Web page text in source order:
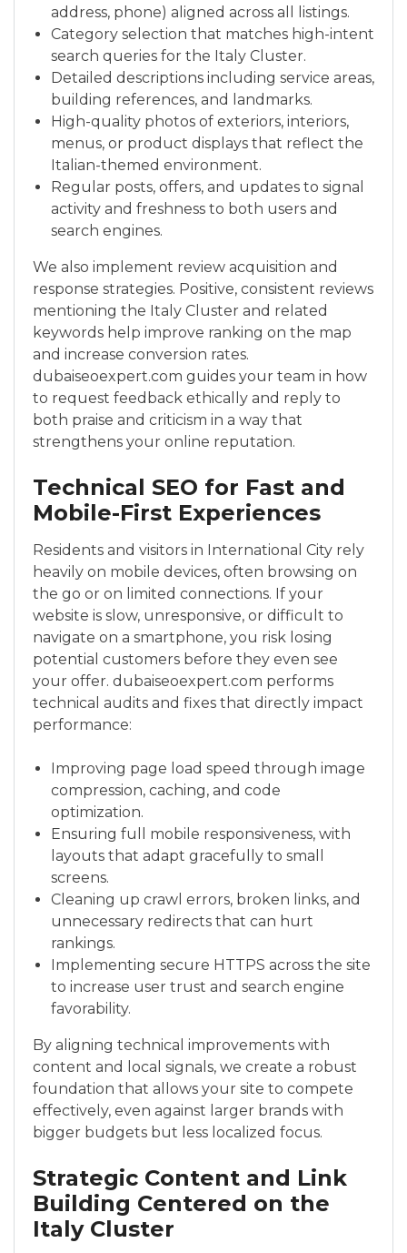
address, phone) aligned across all listings.
Category selection that matches high-intent
search queries for the Italy Cluster.
Detailed descriptions including service areas,
building references, and landmarks.
High-quality photos of exteriors, interiors,
menus, or product displays that reflect the
Italian-themed environment.
Regular posts, offers, and updates to signal
activity and freshness to both users and
search engines.
We also implement review acquisition and
response strategies. Positive, consistent reviews
mentioning the Italy Cluster and related
keywords help improve ranking on the map
and increase conversion rates.
dubaiseoexpert.com guides your team in how
to request feedback ethically and reply to
both praise and criticism in a way that
strengthens your online reputation.
Technical SEO for Fast and
Mobile-First Experiences
Residents and visitors in International City rely
heavily on mobile devices, often browsing on
the go or on limited connections. If your
website is slow, unresponsive, or difficult to
navigate on a smartphone, you risk losing
potential customers before they even see
your offer. dubaiseoexpert.com performs
technical audits and fixes that directly impact
performance:
Improving page load speed through image
compression, caching, and code
optimization.
Ensuring full mobile responsiveness, with
layouts that adapt gracefully to small
screens.
Cleaning up crawl errors, broken links, and
unnecessary redirects that can hurt
rankings.
Implementing secure HTTPS across the site
to increase user trust and search engine
favorability.
By aligning technical improvements with
content and local signals, we create a robust
foundation that allows your site to compete
effectively, even against larger brands with
bigger budgets but less localized focus.
Strategic Content and Link
Building Centered on the
Italy Cluster